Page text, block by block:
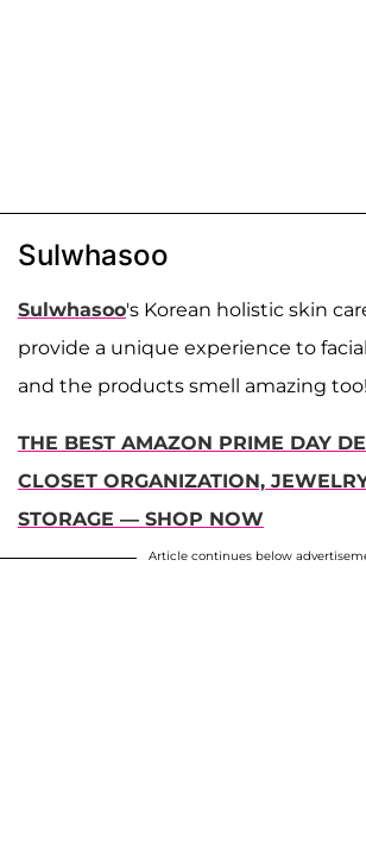
Sulwhasoo
Sulwhasoo's Korean holistic skin
provide a unique experience to
and the products smell amazing too!
THE BEST AMAZON PRIME DAY
CLOSET ORGANIZATION,
STORAGE — SHOP NOW
Article continues below